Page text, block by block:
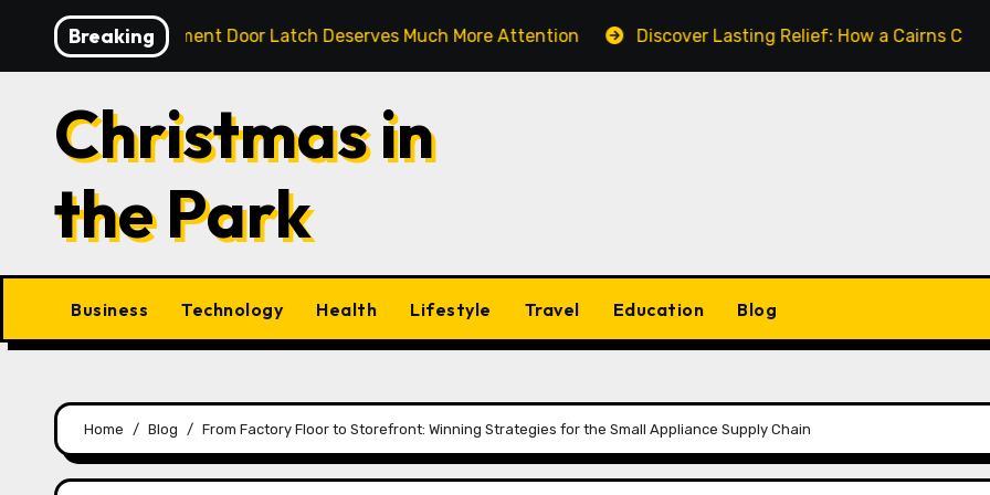
content
Breaking
Compartment Door Latch Deserves Much More Attention Discover Lasting Relief: How a Cairns Chiropractor
Christmas in
the Park
Business Technology Health Lifestyle Travel Education Blog
Home Blog From Factory Floor to Storefront: Winning Strategies for the Small Appliance Supply Chain